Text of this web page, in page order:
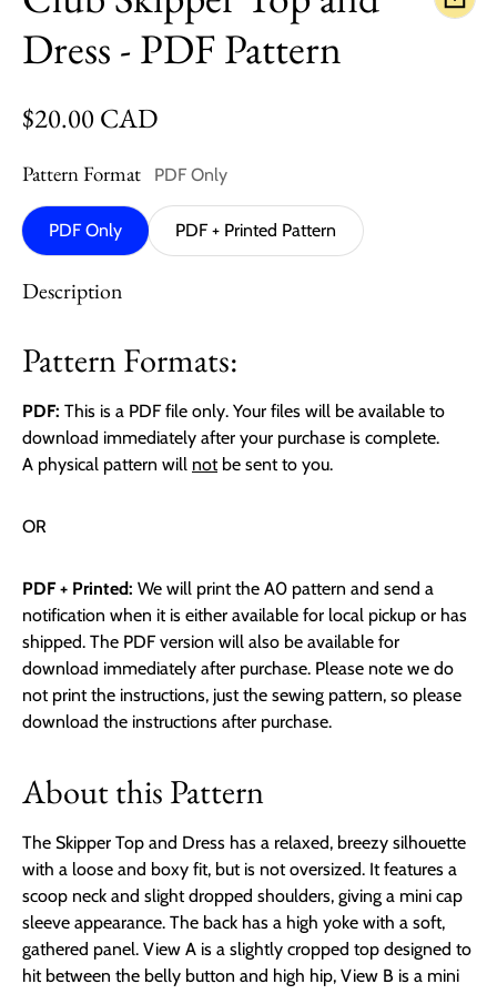
Dress - PDF Pattern
Regular price
$20.00 CAD
Pattern Format PDF Only
PDF Only PDF + Printed Pattern
Description
Pattern Formats:
PDF: This is a PDF file only. Your files will be available to
download immediately after your purchase is complete.
A physical pattern will notbe sent to you.
OR
PDF + Printed: We will print the A0 pattern and send a
notification when it is either available for local pickup or has
shipped. The PDF version will also be available for
download immediately after purchase. Please note we do
not print the instructions, just the sewing pattern, so please
download the instructions after purchase.
About this Pattern
The Skipper Top and Dress has a relaxed, breezy silhouette
with a loose and boxy fit, but is not oversized. It features a
scoop neck and slight dropped shoulders, giving a mini cap
sleeve appearance. The back has a high yoke with a soft,
gathered panel. View A is a slightly cropped top designed to
hit between the belly button and high hip, View B is a mini